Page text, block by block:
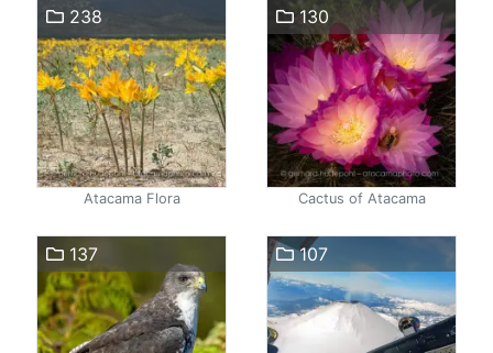
238
Atacama Flora
130
Cactus of Atacama
137 107